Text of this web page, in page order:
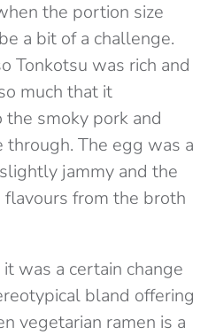
the portion size
a bit of a challenge.
Tonkotsu was rich and
much that it
smoky pork and
The egg was a
jammy and the
from the broth
was a certain change
bland offering
vegetarian ramen is a